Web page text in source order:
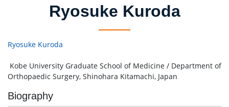
Ryosuke Kuroda
Ryosuke Kuroda
Kobe University Graduate School of Medicine / Department of
Orthopaedic Surgery, Shinohara Kitamachi, Japan
Biography